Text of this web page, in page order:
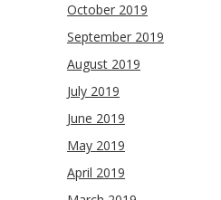
October 2019
September 2019
August 2019
July 2019
June 2019
May 2019
April 2019